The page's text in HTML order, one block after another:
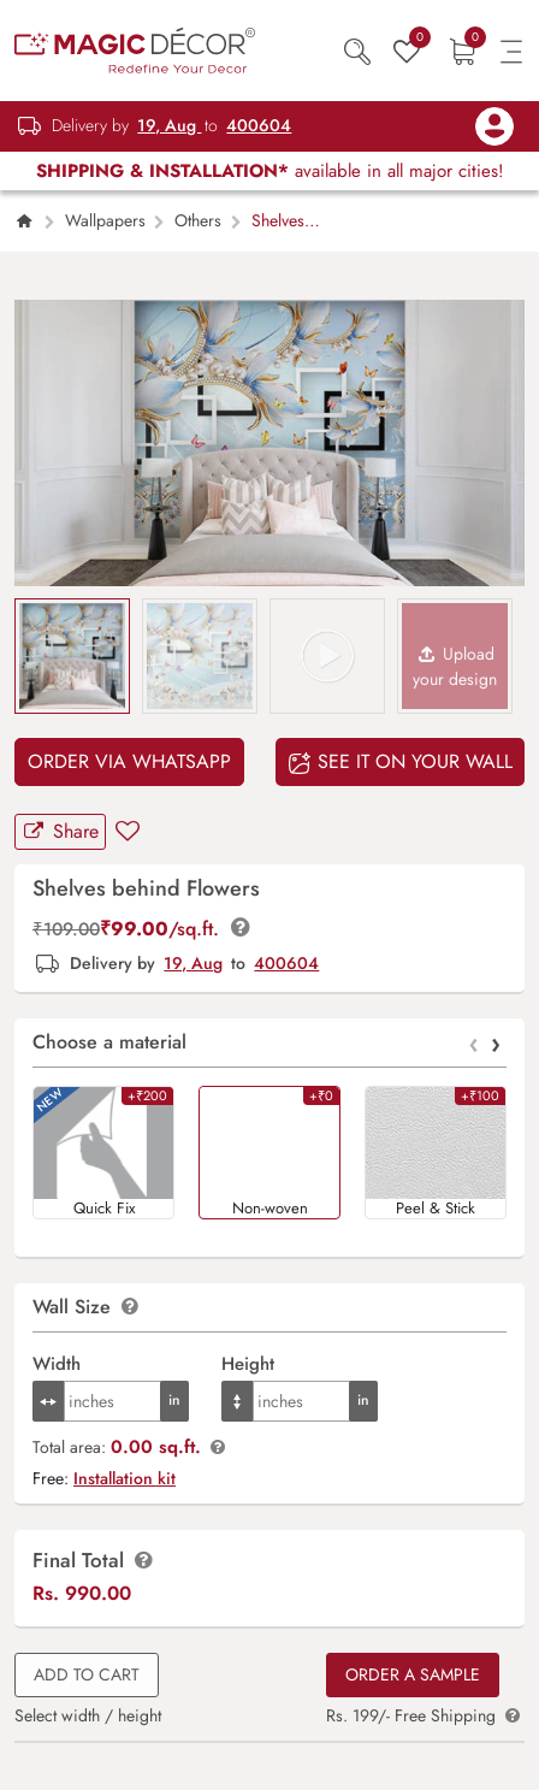
0 0
Delivery by 19, Aug to 400604
SHIPPING & INSTALLATION* available in all major cities!
Wallpapers Others
Shelves
Upload
your design
ORDER VIA WHATSAPP SEE IT ON YOUR WALL
Share
Shelves behind Flowers
₹109.00₹99.00/sq.ft.
Delivery by 19, Aug to 400604
Choose a material ‹ ›
+₹200
Quick Fix
+₹0
Non-woven
+₹100
Peel & Stick
Wall Size
Width Height
Total area: 0.00 sq.ft.
Free: Installation kit
Final Total
Rs. 990.00
ADD TO CART
Select width / height
ORDER A SAMPLE
Rs. 199/- Free Shipping